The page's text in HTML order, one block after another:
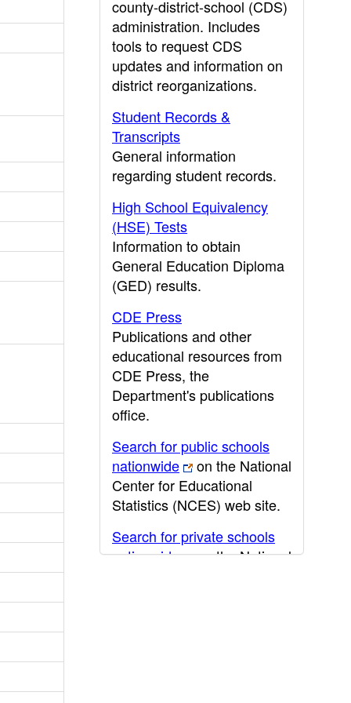
county-district-school (CDS)
administration. Includes
tools to request CDS
updates and information on
district reorganizations.
Student Records &
Transcripts
General information
regarding student records.
High School Equivalency
(HSE) Tests
Information to obtain
General Education Diploma
(GED) results.
CDE Press
Publications and other
educational resources from
CDE Press, the
Department's publications
office.
Search for public schools
nationwide
on the National
Center for Educational
Statistics (NCES) web site.
Search for private schools
nationwide
on the National